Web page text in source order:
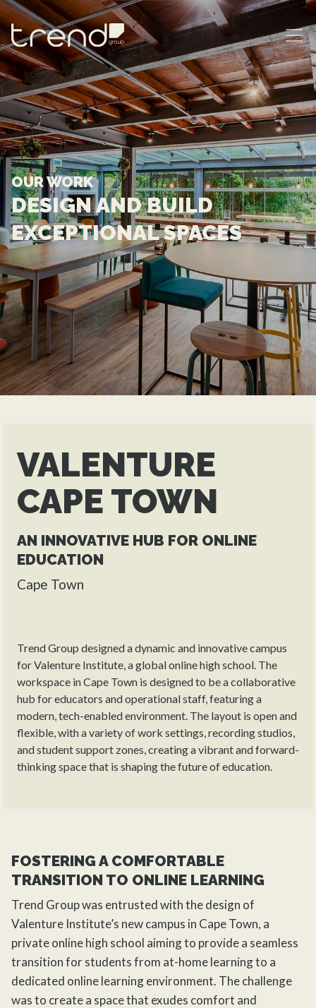
MAIN NAVIGATION
OUR WORK
DESIGN AND BUILD
EXCEPTIONAL SPACES
VALENTURE
CAPE TOWN
AN INNOVATIVE HUB FOR ONLINE
EDUCATION
Cape Town
Trend Group designed a dynamic and innovative campus
for Valenture Institute, a global online high school. The
workspace in Cape Town is designed to be a collaborative
hub for educators and operational staff, featuring a
modern, tech-enabled environment. The layout is open and
flexible, with a variety of work settings, recording studios,
and student support zones, creating a vibrant and forward-
thinking space that is shaping the future of education.
FOSTERING A COMFORTABLE
TRANSITION TO ONLINE LEARNING
Trend Groupwas entrusted with thedesign of
Valenture Institute’s new campus in Cape Town, a
private online high school aiming to provide a seamless
transition for students from at-home learning to a
dedicated online learning environment. The challenge
was to create a space that exudes comfort and